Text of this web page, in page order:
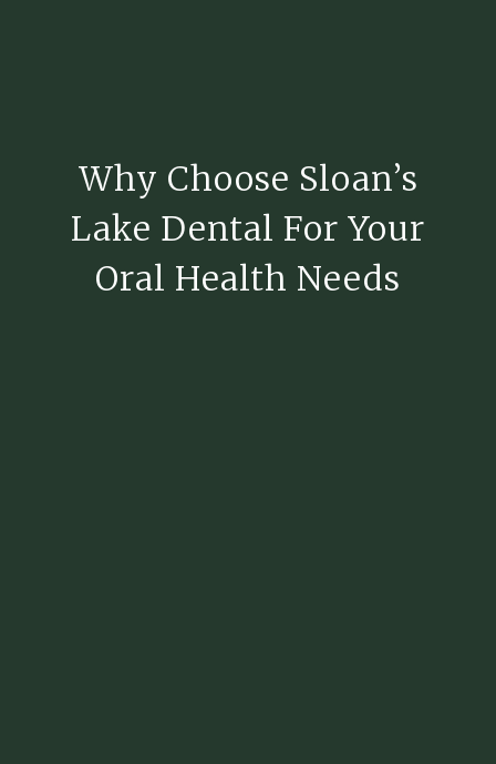
Why Choose Sloan’s
Lake Dental For Your
Oral Health Needs